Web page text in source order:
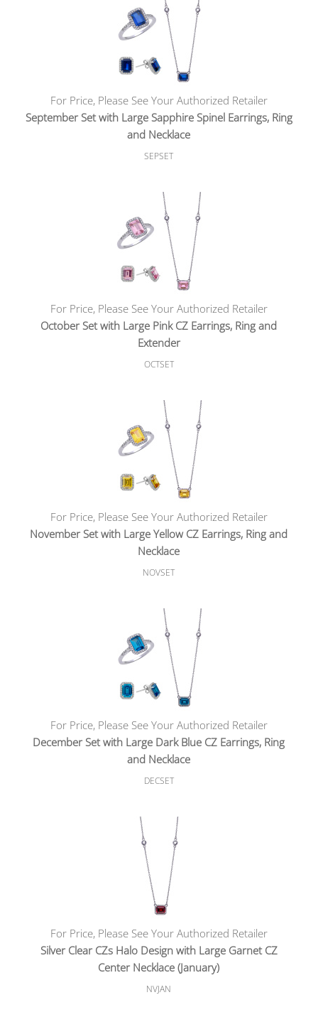
For Price, Please See Your Authorized Retailer
September Set with Large Sapphire Spinel Earrings, Ring
and Necklace
SEPSET
For Price, Please See Your Authorized Retailer
October Set with Large Pink CZ Earrings, Ring and
Extender
OCTSET
For Price, Please See Your Authorized Retailer
November Set with Large Yellow CZ Earrings, Ring and
Necklace
NOVSET
For Price, Please See Your Authorized Retailer
December Set with Large Dark Blue CZ Earrings, Ring
and Necklace
DECSET
For Price, Please See Your Authorized Retailer
Silver Clear CZs Halo Design with Large Garnet CZ
Center Necklace (January)
NVJAN